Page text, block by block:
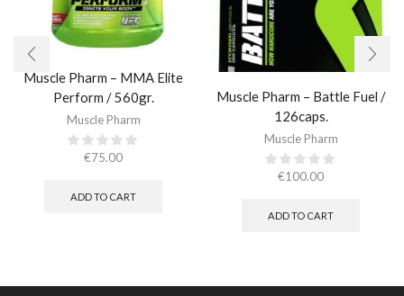
Muscle Pharm – MMA Elite
Perform / 560gr.
Muscle Pharm
€75.00
ADD TO CART
Muscle Pharm – Battle Fuel /
126caps.
Muscle Pharm
€100.00
ADD TO CART